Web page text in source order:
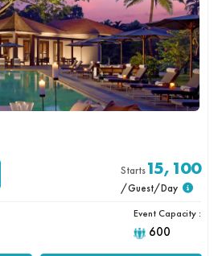
Starts15,100
/Guest/Day
Event Capacity :
600